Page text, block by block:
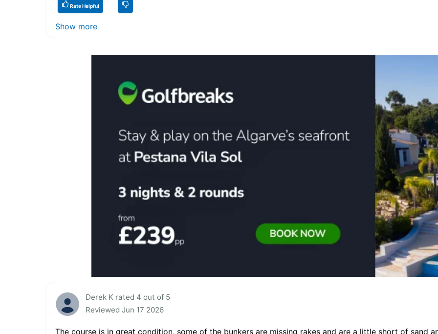
Rate Helpful
Show more
Derek K rated 4 out of 5
Reviewed Jun 17 2026
The course is in great condition, some of the bunkers are missing rakes and are a little short of sand